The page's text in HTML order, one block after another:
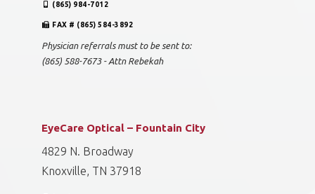
(865) 984-7012
FAX # (865) 584-3892
Physician referrals must to be sent to:
(865) 588-7673 - Attn Rebekah
EyeCare Optical – Fountain City
4829 N. Broadway
Knoxville, TN 37918